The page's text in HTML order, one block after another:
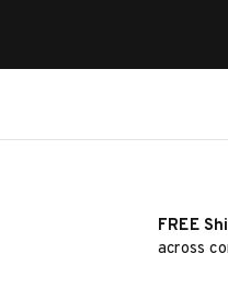
FREE
across